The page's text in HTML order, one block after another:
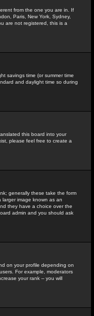
from the one you are in. If
Paris, New York, Sydney,
are not registered, this is a
savings time (or summer time
and daylight time so during
this board into your
please feel free to create a
generally these take the form
image known as an
they have a choice over the
admin and you should ask
on your profile depending on
For example, moderators
your rank -- you will